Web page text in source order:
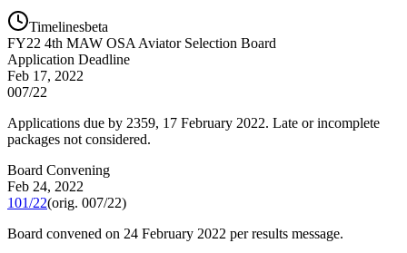
Timelinesbeta
FY22 4th MAW OSA Aviator Selection Board
Application Deadline
Feb 17, 2022
007/22
Applications due by 2359, 17 February 2022. Late or incomplete
packages not considered.
Board Convening
Feb 24, 2022
101/22(orig. 007/22)
Board convened on 24 February 2022 per results message.